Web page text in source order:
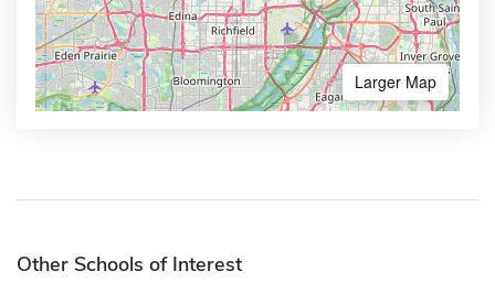
Larger Map
Other Schools of Interest